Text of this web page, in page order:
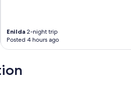
Enilda 2-night trip
Posted 4 hours ago